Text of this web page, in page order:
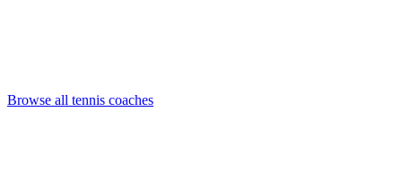
Browse all tennis coaches